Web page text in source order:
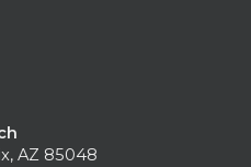
AZ 85048